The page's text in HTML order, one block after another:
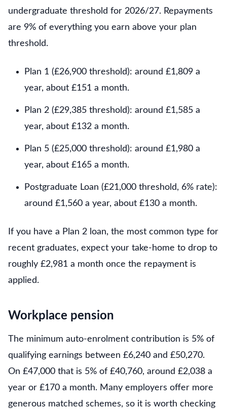
undergraduate threshold for 2026/27. Repayments
are 9% of everything you earn above your plan
threshold.
Plan 1 (£26,900 threshold): around £1,809 a
year, about £151 a month.
Plan 2 (£29,385 threshold): around £1,585 a
year, about £132 a month.
Plan 5 (£25,000 threshold): around £1,980 a
year, about £165 a month.
Postgraduate Loan (£21,000 threshold, 6% rate):
around £1,560 a year, about £130 a month.
If you have a Plan 2 loan, the most common type for
recent graduates, expect your take-home to drop to
roughly £2,981 a month once the repayment is
applied.
Workplace pension
The minimum auto-enrolment contribution is 5% of
qualifying earnings between £6,240 and £50,270.
On £47,000 that is 5% of £40,760, around £2,038 a
year or £170 a month. Many employers offer more
generous matched schemes, so it is worth checking